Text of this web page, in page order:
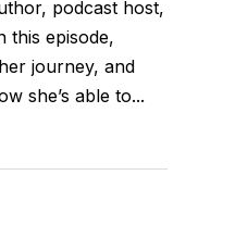
podcast host,
this episode,
journey, and
she’s able to...